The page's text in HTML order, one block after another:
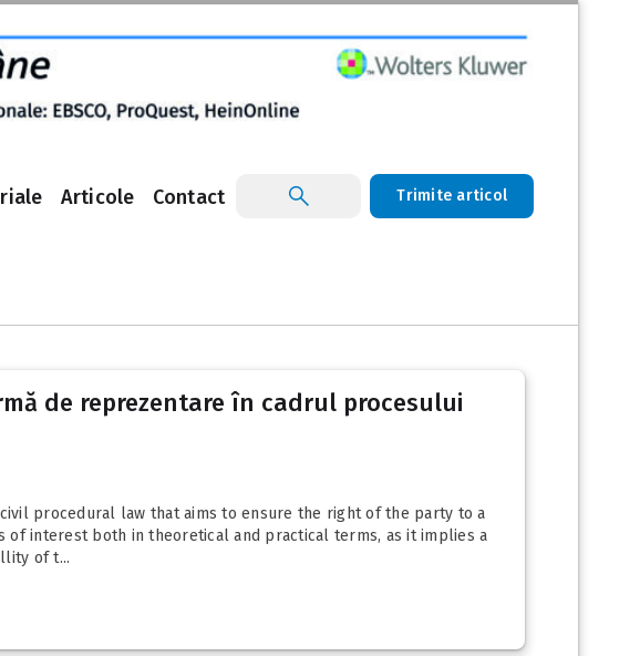
Articole Contact Trimite articol
de reprezentare în cadrul procesului
procedural law that aims to ensure the right of the party to a
interest both in theoretical and practical terms, as it implies a
of t...